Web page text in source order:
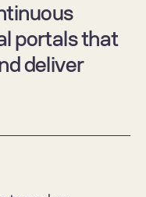
portals that
deliver